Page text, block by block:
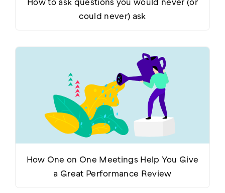
could never) ask
How One on One Meetings Help You Give
a Great Performance Review